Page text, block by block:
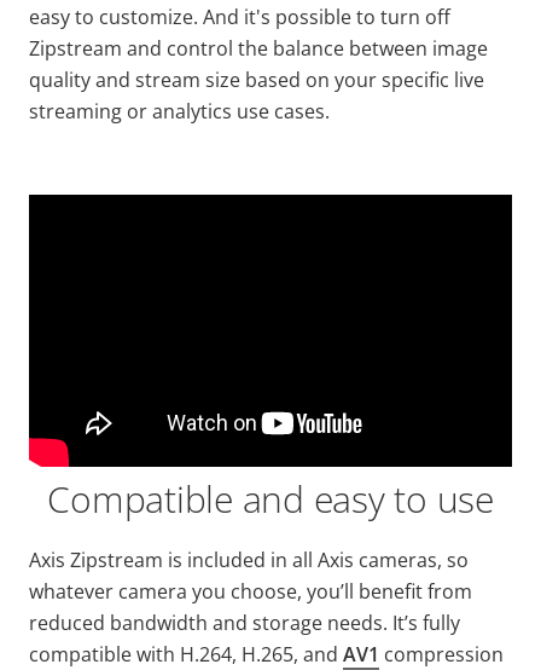
easy to customize. And it's possible to turn off
Zipstream and control the balance between image
quality and stream size based on your specific live
streaming or analytics use cases.
Compatible and easy to use
Axis Zipstream is included in all Axis cameras, so
whatever camera you choose, you’ll benefit from
reduced bandwidth and storage needs. It’s fully
compatible with H.264, H.265, and AV1 compression